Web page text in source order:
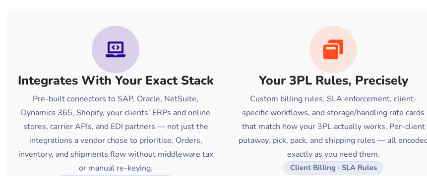
Integrates With Your Exact Stack
Pre-built connectors to SAP, Oracle, NetSuite,
Dynamics 365, Shopify, your clients' ERPs and online
stores, carrier APIs, and EDI partners — not just the
integrations a vendor chose to prioritise. Orders,
inventory, and shipments flow without middleware tax
or manual re-keying.
Your 3PL Rules, Precisely
Custom billing rules, SLA enforcement, client-
specific workflows, and storage/handling rate cards
that match how your 3PL actually works. Per-client
putaway, pick, pack, and shipping rules — all
exactly as you need them.
Client Billing · SLA Rules